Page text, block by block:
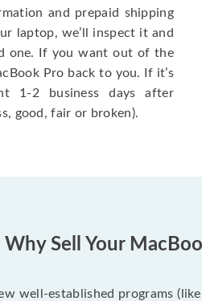
and prepaid shipping
laptop, we’ll inspect it and
one. If you want out of the
Pro back to you. If it’s
1-2 business days after
good, fair or broken).
Why Sell Your
well-established programs